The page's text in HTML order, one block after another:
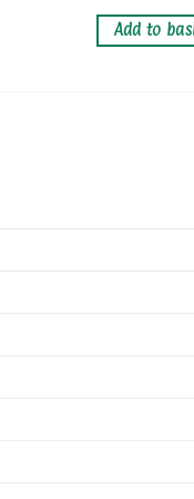
Add to